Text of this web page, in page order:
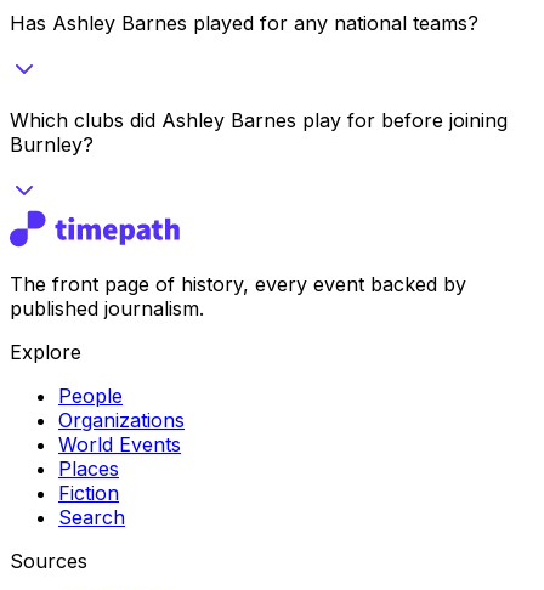
Has Ashley Barnes played for any national teams?
Which clubs did Ashley Barnes play for before joining
Burnley?
The front page of history, every event backed by
published journalism.
Explore
People
Organizations
World Events
Places
Fiction
Search
Sources